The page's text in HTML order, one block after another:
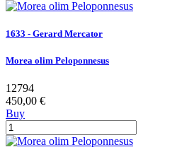
1633 - Gerard Mercator
Morea olim Peloponnesus
12794
450,00 €
Buy